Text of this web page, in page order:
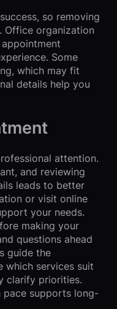
so removing
Office organization
Some
which may fit
details help you
attention.
and reviewing
leads to better
or visit online
your needs.
making your
questions ahead
guide the
which services suit
clarify priorities.
supports long-